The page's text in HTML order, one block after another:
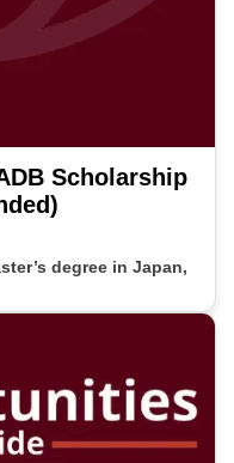
Scholarship
degree in Japan,